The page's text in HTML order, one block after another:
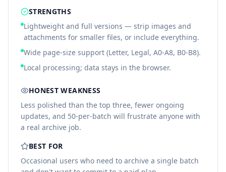
STRENGTHS
Lightweight and full versions — strip images and
attachments for smaller files, or include everything.
Wide page-size support (Letter, Legal, A0-A8, B0-B8).
Local processing; data stays in the browser.
HONEST WEAKNESS
Less polished than the top three, fewer ongoing
updates, and 50-per-batch will frustrate anyone with
a real archive job.
BEST FOR
Occasional users who need to archive a single batch